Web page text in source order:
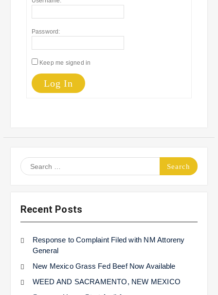
Password:
Keep me signed in
Log In
Search
for:
Recent Posts
Response to Complaint Filed with NM Attoreny
General
New Mexico Grass Fed Beef Now Available
WEED AND SACRAMENTO, NEW MEXICO